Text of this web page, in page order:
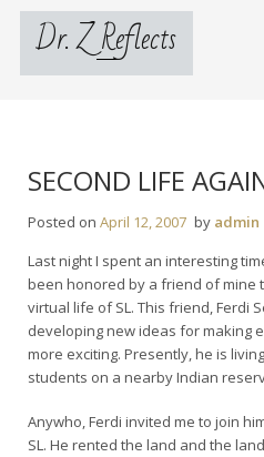
Skip
contentDr. Z Reflects
SECOND LIFE
Posted on April 12, 2007 by admin
Last night I spent an interesting
been honored by a friend of mine
virtual life of SL. This friend, Ferdi
developing new ideas for making
more exciting. Presently, he is
students on a nearby Indian
Anywho, Ferdi invited me to join
SL. He rented the land and the